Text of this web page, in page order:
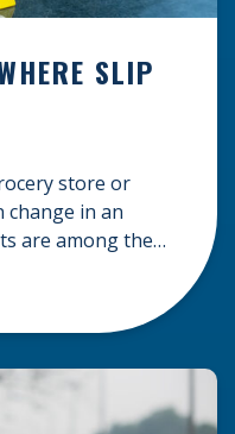
SLIP
store or
change in an
are among the